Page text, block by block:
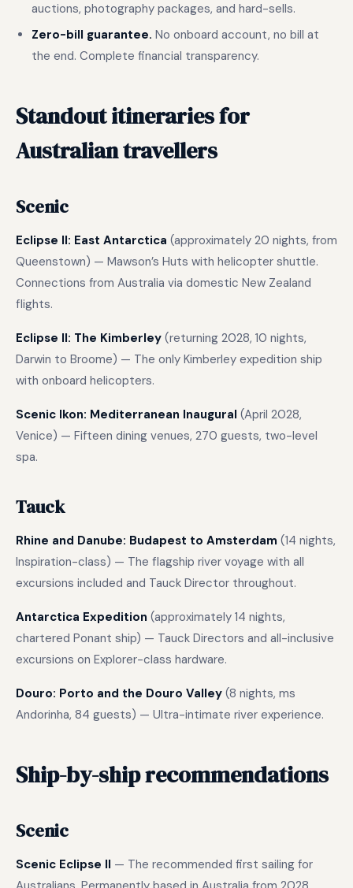
auctions, photography packages, and hard-sells.
Zero-bill guarantee. No onboard account, no bill at
the end. Complete financial transparency.
Standout itineraries for
Australian travellers
Scenic
Eclipse II: East Antarctica (approximately 20 nights, from
Queenstown) — Mawson’s Huts with helicopter shuttle.
Connections from Australia via domestic New Zealand
flights.
Eclipse II: The Kimberley (returning 2028, 10 nights,
Darwin to Broome) — The only Kimberley expedition ship
with onboard helicopters.
Scenic Ikon: Mediterranean Inaugural (April 2028,
Venice) — Fifteen dining venues, 270 guests, two-level
spa.
Tauck
Rhine and Danube: Budapest to Amsterdam (14 nights,
Inspiration-class) — The flagship river voyage with all
excursions included and Tauck Director throughout.
Antarctica Expedition (approximately 14 nights,
chartered Ponant ship) — Tauck Directors and all-inclusive
excursions on Explorer-class hardware.
Douro: Porto and the Douro Valley (8 nights, ms
Andorinha, 84 guests) — Ultra-intimate river experience.
Ship-by-ship recommendations
Scenic
Scenic Eclipse II — The recommended first sailing for